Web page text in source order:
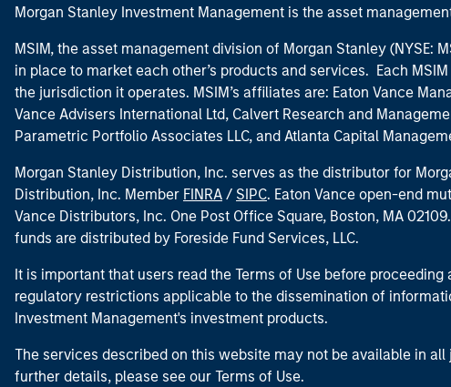
Morgan Stanley Investment Management is the asset
MSIM, the asset management division of Morgan Stanley (NYSE:
in place to market each other’s products and services. Each
the jurisdiction it operates. MSIM’s affiliates are: Eaton Vance
Vance Advisers International Ltd, Calvert Research and
Parametric Portfolio Associates LLC, and Atlanta Capital
Morgan Stanley Distribution, Inc. serves as the distributor for
Distribution, Inc. Member FINRA / SIPC. Eaton Vance open-end
Vance Distributors, Inc. One Post Office Square, Boston, MA
funds are distributed by Foreside Fund Services, LLC.
It is important that users read the Terms of Use before
regulatory restrictions applicable to the dissemination of
Investment Management's investment products.
The services described on this website may not be available in
further details, please see our Terms of Use.